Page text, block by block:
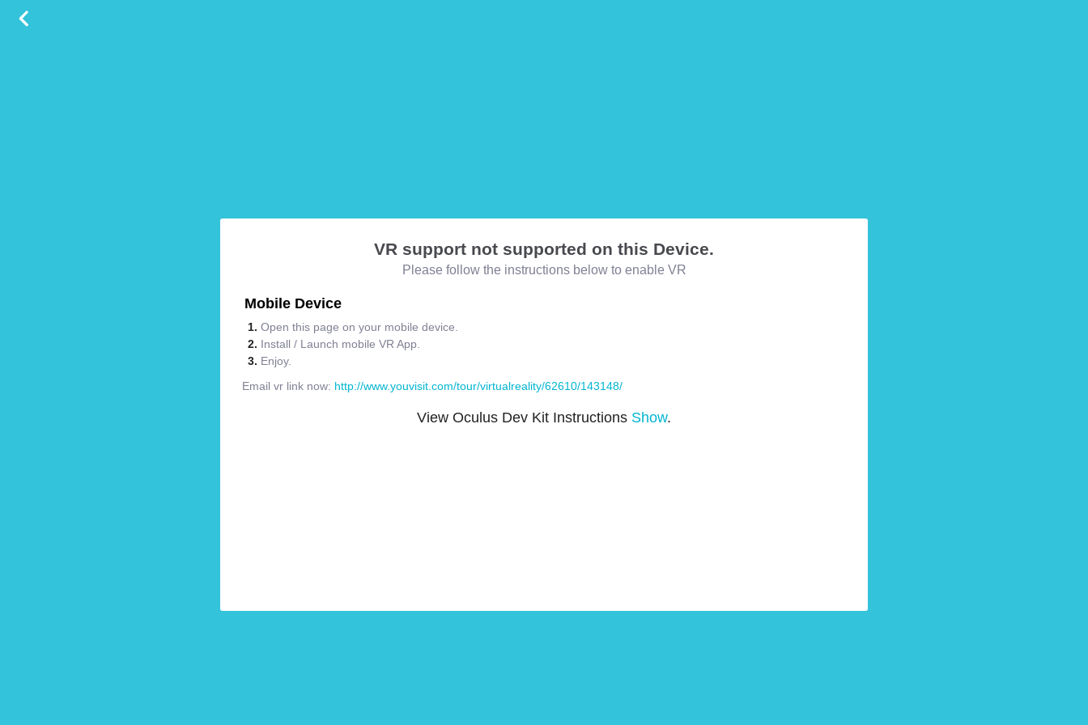
VR support not supported on this Device.
Please follow the instructions below to enable VR
Mobile Device
Open this page on your mobile device.
Install / Launch mobile VR App.
Enjoy.
Email vr link now: http://www.youvisit.com/tour/virtualreality/62610/143148/
View Oculus Dev Kit Instructions Show.